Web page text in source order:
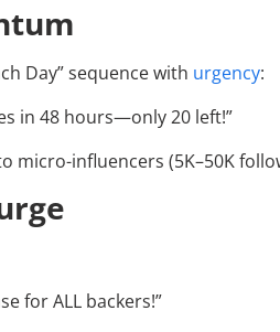
Day” sequence with urgency:
in 48 hours—only 20 left!”
micro-influencers (5K–50K
for ALL backers!”